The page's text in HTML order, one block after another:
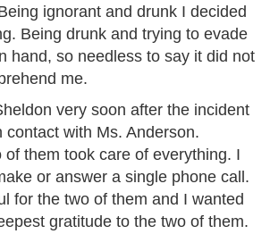
ignorant and drunk I decided
Being drunk and trying to evade
hand, so needless to say it did not
me.
very soon after the incident
contact with Ms. Anderson.
of them took care of everything. I
or answer a single phone call.
for the two of them and I wanted
gratitude to the two of them.